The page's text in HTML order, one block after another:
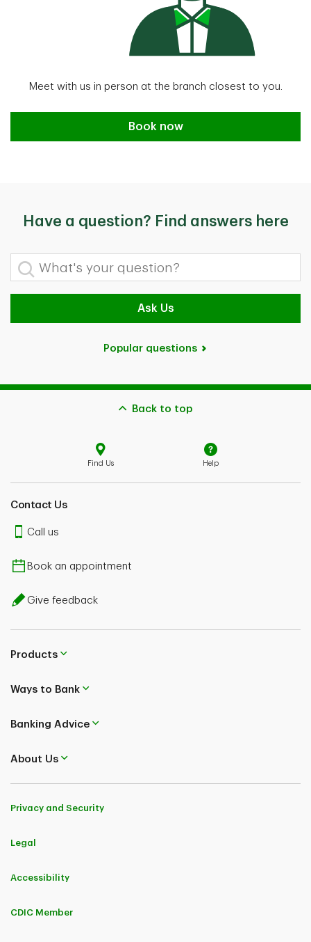
Meet with us in person at the branch closest to you.
Book an appointment
Book now
Have a question? Find answers here
What's your question?
Ask Us
Popular questions
Back to top
Find Us Help
Contact Us
Call us
Book an appointment
Give feedback
Products
Ways to Bank
Banking Advice
About Us
Privacy and Security
Legal
Accessibility
CDIC Member